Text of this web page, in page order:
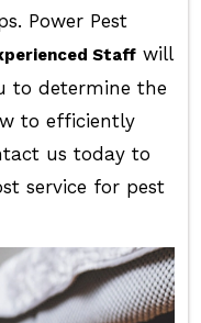
Power Pest
Staffwill
to determine the
to efficiently
us today to
service for pest